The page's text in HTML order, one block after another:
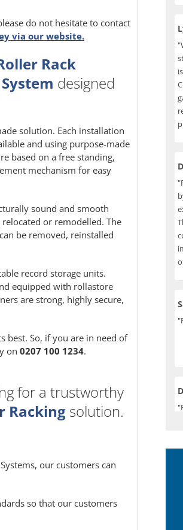
do not hesitate to contact
via our website.
Rack
designed
solution. Each installation
and using purpose-made
based on a free standing,
mechanism for easy
sound and smooth
or remodelled. The
be removed, reinstalled
record storage units.
equipped with rollastore
are strong, highly secure,
best. So, if you are in need of
on 0207 100 1234.
for a trustworthy
Racking solution.
our customers can
so that our customers